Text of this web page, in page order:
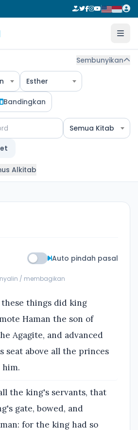
Sembunyikan
Esther
Bandingkan
Semua Kitab
Alkitab
Auto pindah pasal
/ membagikan
things did king
Haman the son of
Agagite, and advanced
seat above all the princes
the king's servants, that
gate, bowed, and
for the king had so